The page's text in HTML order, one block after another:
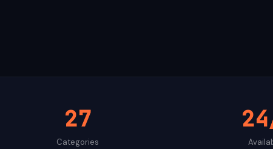
27
Categories